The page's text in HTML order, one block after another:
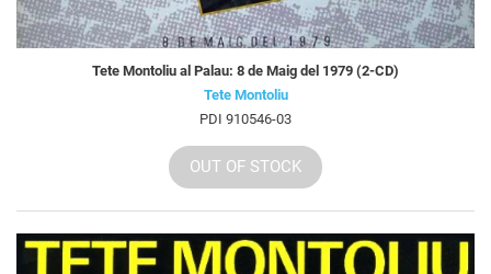
Tete Montoliu al Palau: 8 de Maig del 1979 (2-CD)
Tete Montoliu
PDI 910546-03
OUT OF STOCK